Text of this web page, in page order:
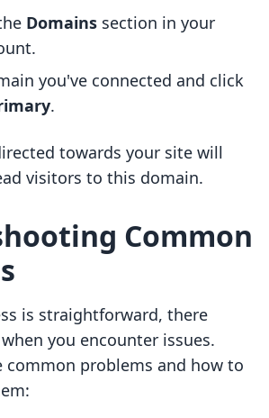
Domains section in your
you've connected and click
.
towards your site will
visitors to this domain.
Common
is straightforward, there
you encounter issues.
common problems and how to